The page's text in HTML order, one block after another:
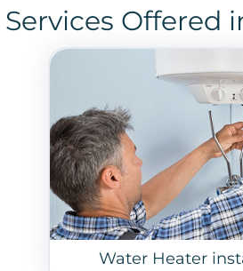
Services Offered
Water Heater